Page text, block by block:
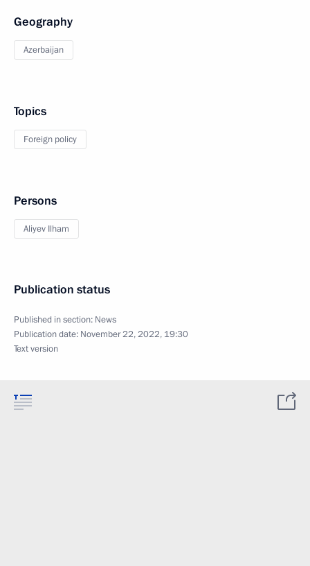
Geography
Azerbaijan
Topics
Foreign policy
Persons
Aliyev Ilham
Publication status
Published in section: News
Publication date: November 22, 2022, 19:30
Text version